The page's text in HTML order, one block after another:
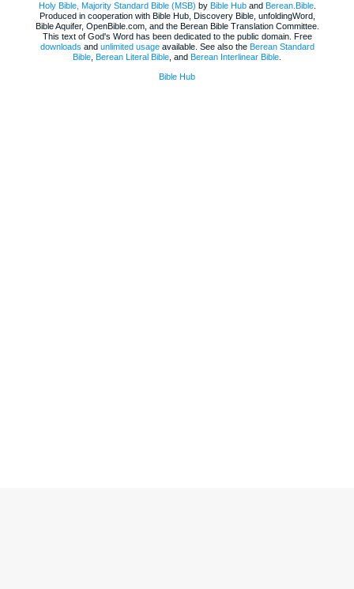
Holy Bible, Majority Standard Bible (MSB) by Bible Huband Berean.Bible.
Produced in cooperation with Bible Hub, Discovery Bible, unfoldingWord,
Bible Aquifer, OpenBible.com, and the Berean Bible Translation Committee.
This text of God's Word has been dedicated to the public domain. Free
downloads and unlimited usageavailable. See also the Berean Standard
Bible, Berean Literal Bible, and Berean Interlinear Bible.
Bible Hub